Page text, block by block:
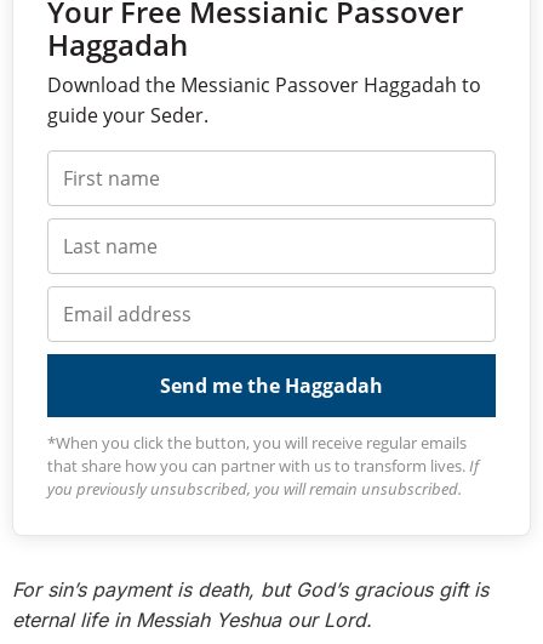
Your Free Messianic Passover
Haggadah
Download the Messianic Passover Haggadah to
guide your Seder.
Send me the Haggadah
*When you click the button, you will receive regular emails
that share how you can partner with us to transform lives.If
you previously unsubscribed, you will remain unsubscribed.
For sin’s payment is death, but God’s gracious gift is
eternal life in Messiah Yeshua our Lord.